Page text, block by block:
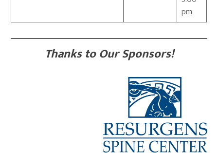
pm
Thanks to Our Sponsors!